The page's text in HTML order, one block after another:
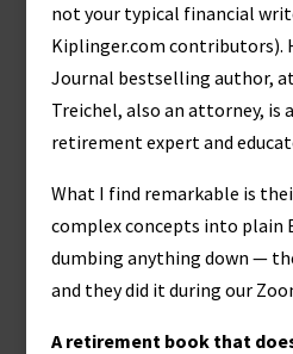
not your typical financial
Kiplinger.com contributors).
Journal bestselling author,
Treichel, also an attorney, is
retirement expert and
What I find remarkable is
complex concepts into plain
dumbing anything down —
and they did it during our
A retirement book that